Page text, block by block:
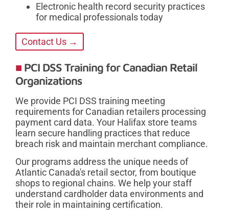
Electronic health record security practices
for medical professionals today
Contact Us →
PCI DSS Training for Canadian Retail
Organizations
We provide PCI DSS training meeting
requirements for Canadian retailers processing
payment card data. Your Halifax store teams
learn secure handling practices that reduce
breach risk and maintain merchant compliance.
Our programs address the unique needs of
Atlantic Canada's retail sector, from boutique
shops to regional chains. We help your staff
understand cardholder data environments and
their role in maintaining certification.